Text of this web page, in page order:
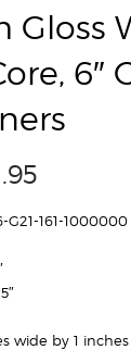
Gloss
6″
$28.95
G21-161-1000000
wide by 1